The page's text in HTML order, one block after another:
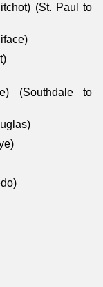
(St. Paul to
(Southdale to